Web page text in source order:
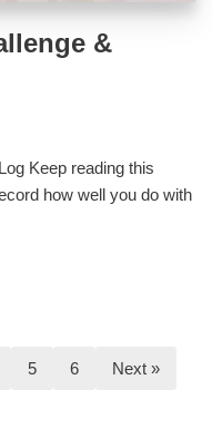
&
Keep reading this
how well you do with
5 6 Next »